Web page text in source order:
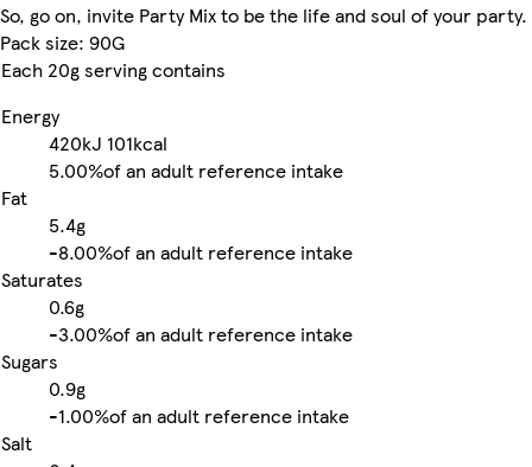
So, go on, invite Party Mix to be the life and soul of your party.
Pack size: 90G
Each 20g serving contains
Energy
420kJ 101kcal
5.00%of an adult reference intake
Fat
5.4g
-8.00%of an adult reference intake
Saturates
0.6g
-3.00%of an adult reference intake
Sugars
0.9g
-1.00%of an adult reference intake
Salt